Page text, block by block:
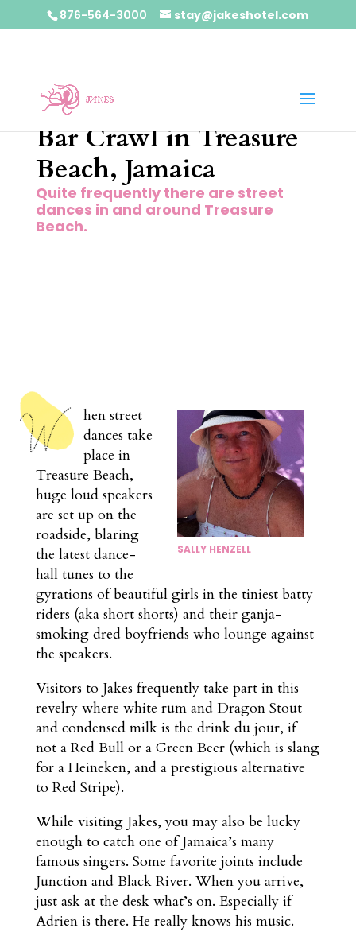
876-564-3000 stay@jakeshotel.com
Bar Crawl in Treasure
Beach, Jamaica
Quite frequently there are street
dances in and around Treasure
Beach.
SALLY HENZELL
hen street
dances take
place in
Treasure Beach,
huge loud speakers
are set up on the
roadside, blaring
the latest dance-
hall tunes to the
gyrations of beautiful girls in the tiniest batty
riders (aka short shorts) and their ganja-
smoking dred boyfriends who lounge against
the speakers.
Visitors to Jakes frequently take part in this
revelry where white rum and Dragon Stout
and condensed milk is the drink du jour, if
not a Red Bull or a Green Beer (which is slang
for a Heineken, and a prestigious alternative
to Red Stripe).
While visiting Jakes, you may also be lucky
enough to catch one of Jamaica’s many
famous singers. Some favorite joints include
Junction and Black River. When you arrive,
just ask at the desk what’s on. Especially if
Adrien is there. He really knows his music.